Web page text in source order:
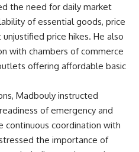
the need for daily market
of essential goods, price
price hikes. He also
with chambers of commerce
offering affordable basic
Madbouly instructed
of emergency and
continuous coordination with
the importance of